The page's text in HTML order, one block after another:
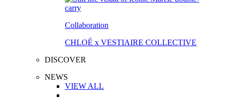
Collaboration
CHLOÉ x VESTIAIRE COLLECTIVE
DISCOVER
NEWS
VIEW ALL